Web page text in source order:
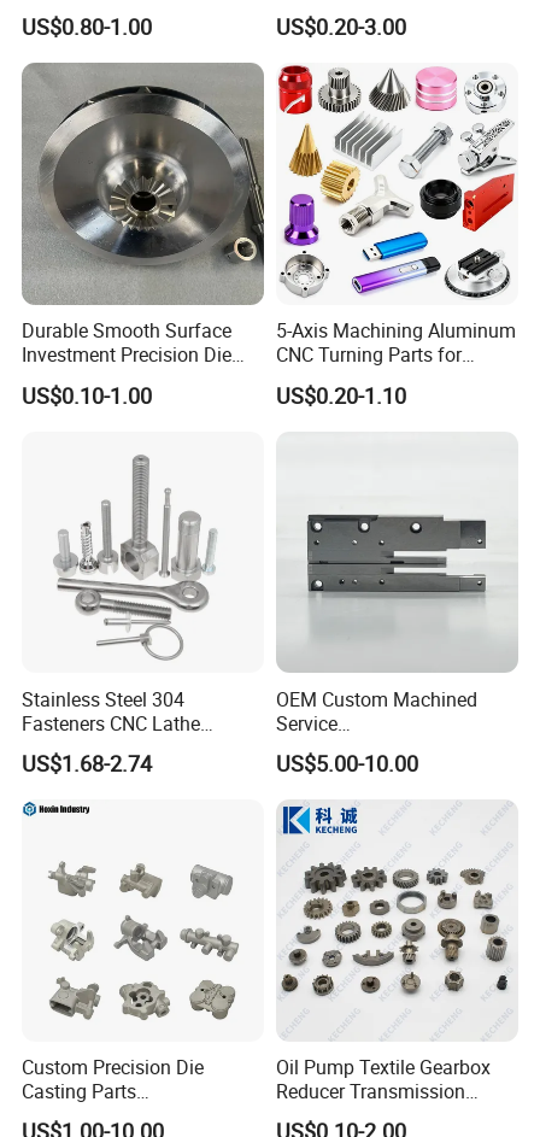
International Leading Trade Fair
for Grinding Technology
Company Profile
Milling Precision Metal
Product Machining
Industrial CNC Machining
US$0.80-1.00
Aluminum Brass Plastic
Mass Production Lathe
Milled Turning Metal
Processing Machining Part
US$0.20-3.00
Durable Smooth Surface
Investment Precision Die
Spare Cast Part for Engine
Components
US$0.10-1.00
5-Axis Machining Aluminum
CNC Turning Parts for
Aerospace/Gearbox/Robot/
Toys
US$0.20-1.10
Stainless Steel 304
Fasteners CNC Lathe
Processing Metal Bolts
US$1.68-2.74
OEM Custom Machined
Service
Spare/Metal/Plastic/Stainle
ss Steel/Aluminum Part,
Customized Precision CNC
Machining Parts for
Auto/Motorcycle/Machinery
/Industrial
US$5.00-10.00
Custom Precision Die
Casting Parts
Aluminum/Zinc Alloy Metal
Oil Pump Textile Gearbox
Reducer Transmission
Bearing Gear Spare Powder